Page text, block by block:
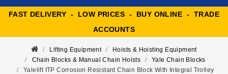
FAST DELIVERY - LOW PRICES - BUY ONLINE - TRADE
ACCOUNTS
Lifting Equipment
Hoists & Hoisting Equipment
Chain Blocks & Manual Chain Hoists
Yale Chain Blocks
Yalelift ITP Corrosion Resistant Chain Block With Integral Trolley